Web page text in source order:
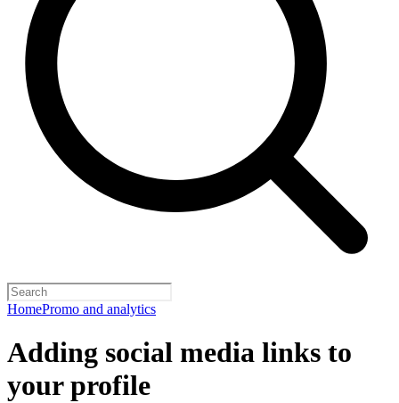
HomePromo and analytics
Adding social media links to
your profile